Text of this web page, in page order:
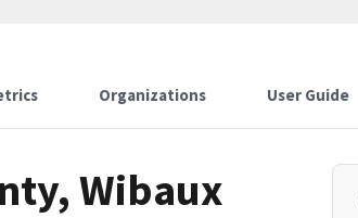
Organizations User Guide
Wibaux